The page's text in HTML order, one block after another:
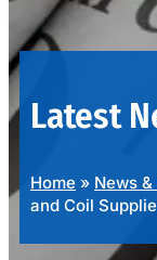
OUR
Latest
Home » News
and Coil